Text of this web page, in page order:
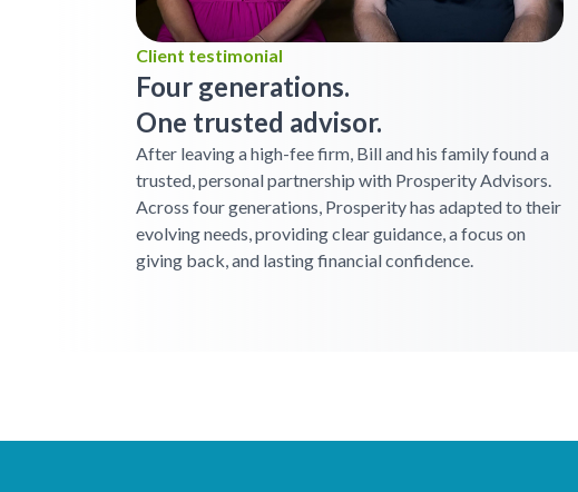
Client testimonial
Four generations.
One trusted advisor.
After leaving a high-fee firm, Bill and his family found a
trusted, personal partnership with Prosperity Advisors.
Across four generations, Prosperity has adapted to their
evolving needs, providing clear guidance, a focus on
giving back, and lasting financial confidence.